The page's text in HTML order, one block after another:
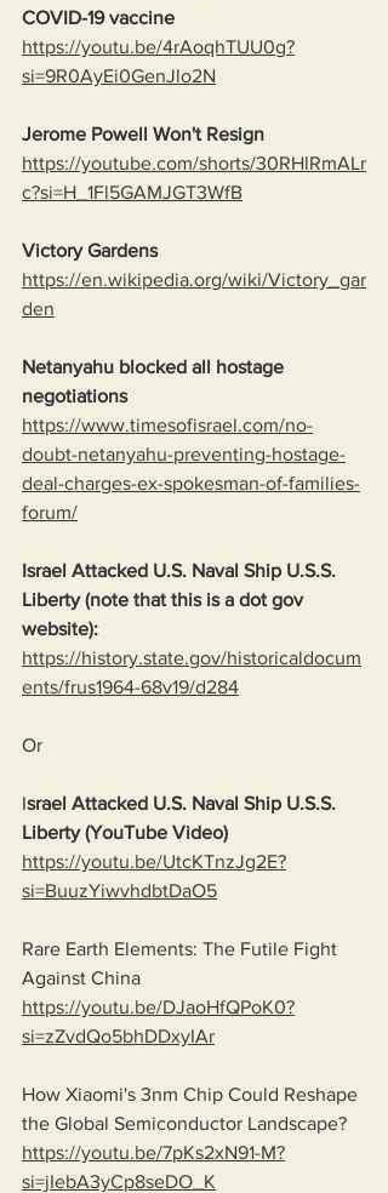
COVID-19 vaccine
https://youtu.be/4rAoqhTUU0g?
si=9R0AyEi0GenJlo2N
Jerome Powell Won't Resign
https://youtube.com/shorts/30RHlRmALr
c?si=H_1Fl5GAMJGT3WfB
Victory Gardens
https://en.wikipedia.org/wiki/Victory_gar
den
Netanyahu blocked all hostage
negotiations
https://www.timesofisrael.com/no-
doubt-netanyahu-preventing-hostage-
deal-charges-ex-spokesman-of-families-
forum/
Israel Attacked U.S. Naval Ship U.S.S.
Liberty (note that this is a dot gov
website):
https://history.state.gov/historicaldocum
ents/frus1964-68v19/d284
Or
Israel Attacked U.S. Naval Ship U.S.S.
Liberty (YouTube Video)
https://youtu.be/UtcKTnzJg2E?
si=BuuzYiwvhdbtDaO5
Rare Earth Elements: The Futile Fight
Against China
https://youtu.be/DJaoHfQPoK0?
si=zZvdQo5bhDDxyIAr
How Xiaomi's 3nm Chip Could Reshape
the Global Semiconductor Landscape?
https://youtu.be/7pKs2xN91-M?
si=jIebA3yCp8seDO_K